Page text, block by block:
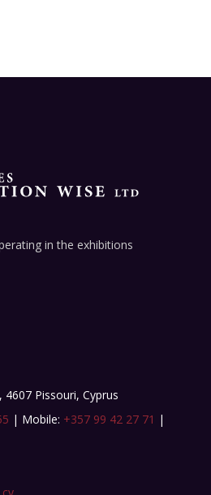
in the exhibitions
4607 Pissouri, Cyprus
| Mobile: +357 99 42 27 71 |